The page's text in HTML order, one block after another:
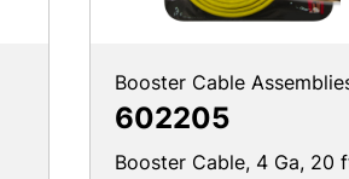
Booster Cable
602205
Booster Cable, 4 Ga, 20